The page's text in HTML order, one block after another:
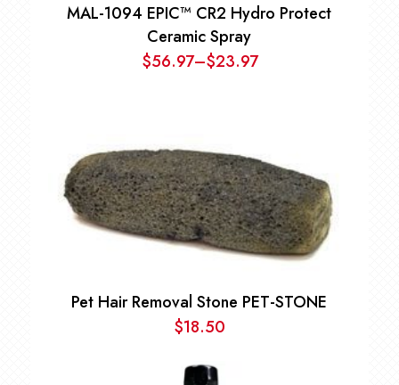
MAL-1094 EPIC™ CR2 Hydro Protect
Ceramic Spray
$23.97
–
$56.97 Price
through
$56.97
Pet Hair Removal Stone PET-STONE
$18.50